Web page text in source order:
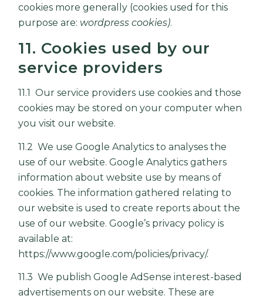
cookies more generally (cookies used for this
purpose are: wordpress cookies).
11. Cookies used by our
service providers
11.1 Our service providers use cookies and those
cookies may be stored on your computer when
you visit our website.
11.2 We use Google Analytics to analyses the
use of our website. Google Analytics gathers
information about website use by means of
cookies. The information gathered relating to
our website is used to create reports about the
use of our website. Google’s privacy policy is
available at:
https://www.google.com/policies/privacy/.
11.3 We publish Google AdSense interest-based
advertisements on our website. These are